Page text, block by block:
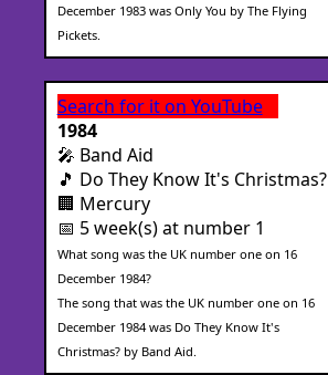
December 1983 was Only You by The Flying
Pickets.
Search for it on YouTube
1984
🎤 Band Aid
🎵 Do They Know It's Christmas?
🏢 Mercury
📅 5 week(s) at number 1
What song was the UK number one on 16
December 1984?
The song that was the UK number one on 16
December 1984 was Do They Know It's
Christmas? by Band Aid.